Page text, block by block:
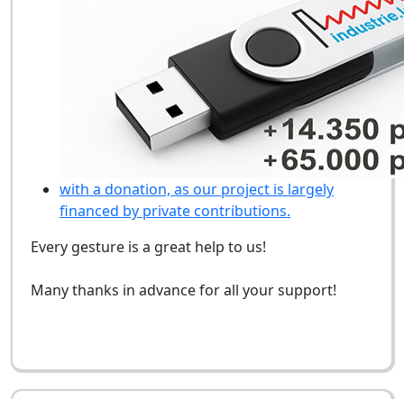
with a donation, as our project is largely
financed by private contributions.
Every gesture is a great help to us!
Many thanks in advance for all your support!